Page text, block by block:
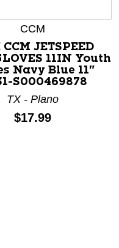
CCM
JETSPEED
11IN Youth
Navy Blue 11"
S000469878
TX - Plano
Price:
$17.99